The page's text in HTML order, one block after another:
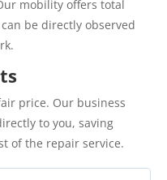
mobility offers total
be directly observed
price. Our business
to you, saving
of the repair service.